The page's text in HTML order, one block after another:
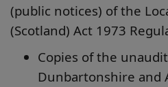
(public notices) of the
(Scotland) Act 1973
Copies of the
Dunbartonshire and